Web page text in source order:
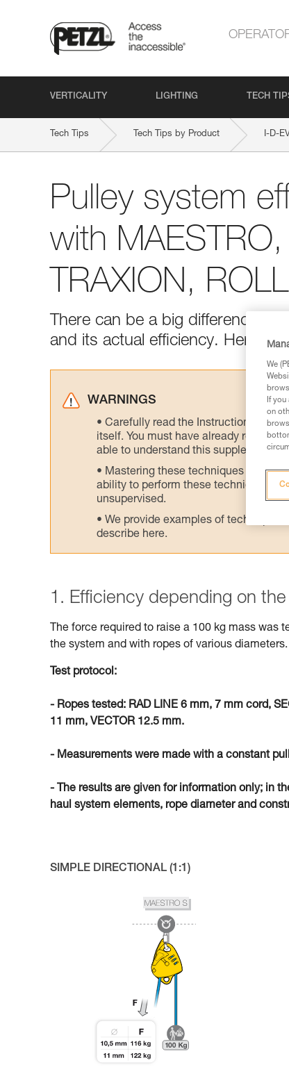
VERTICALITY LIGHTING TECH
Tech Tips Tech Tips by Product I-D-
Pulley system
with MAESTRO,
TRAXION,
There can be a big difference
and its actual efficiency. Here
WARNINGS
Carefully read the Instructions for
itself. You must have already read
able to understand this
Mastering these techniques
ability to perform these techniques
unsupervised.
We provide examples of techniques
describe here.
1. Efficiency depending on
The force required to raise a 100 kg mass
the system and with ropes of various diameters.
Test protocol:
- Ropes tested: RAD LINE 6 mm, 7 mm cord,
11 mm, VECTOR 12.5 mm.
- Measurements were made with a constant
- The results are given for information only; in
haul system elements, rope diameter and
SIMPLE DIRECTIONAL (1:1)
We
If
on